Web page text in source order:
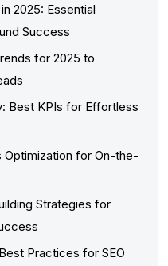
2025: Essential
Success
for 2025 to
Best KPIs for Effortless
Optimization for On-the-
Strategies for
Practices for SEO